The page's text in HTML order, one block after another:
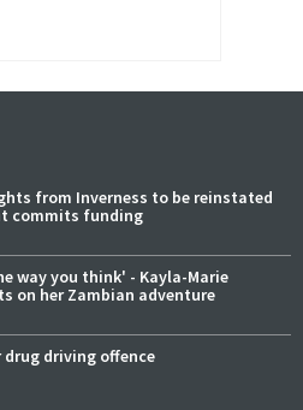
from Inverness to be reinstated
commits funding
way you think' - Kayla-Marie
on her Zambian adventure
drug driving offence